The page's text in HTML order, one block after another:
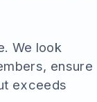
We look
ensure
exceeds